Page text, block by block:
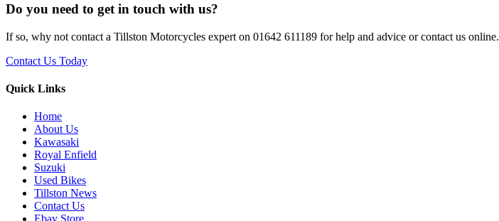
Do you need to get in touch with us?
If so, why not contact a Tillston Motorcycles expert on 01642 611189 for help and advice or contact us online.
Contact Us Today
Quick Links
Home
About Us
Kawasaki
Royal Enfield
Suzuki
Used Bikes
Tillston News
Contact Us